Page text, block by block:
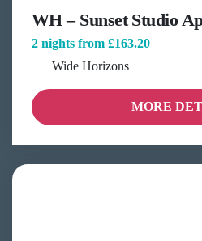
WH – Sunset Studio
2 nights from £163.20
Wide Horizons
MORE